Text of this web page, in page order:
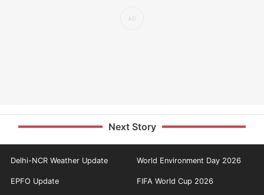
Next Story
Delhi-NCR Weather Update World Environment Day 2026
EPFO Update FIFA World Cup 2026